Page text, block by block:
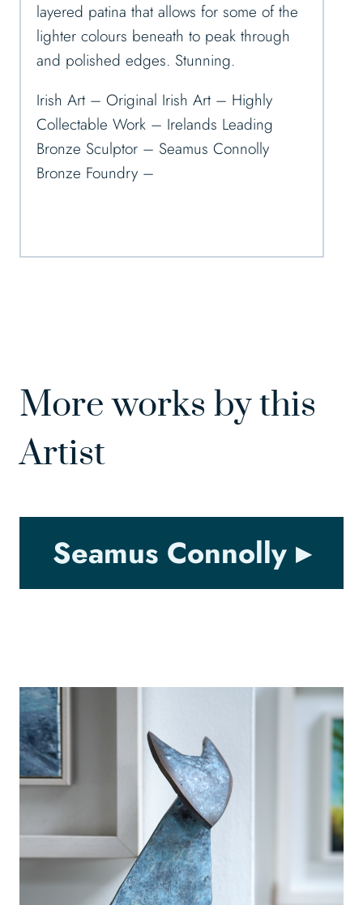
layered patina that allows for some of the
lighter colours beneath to peak through
and polished edges. Stunning.
Irish Art – Original Irish Art – Highly
Collectable Work – Irelands Leading
Bronze Sculptor – Seamus Connolly
Bronze Foundry –
More works by this
Artist
Seamus Connolly